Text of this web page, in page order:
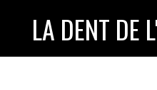
LA DENT DE